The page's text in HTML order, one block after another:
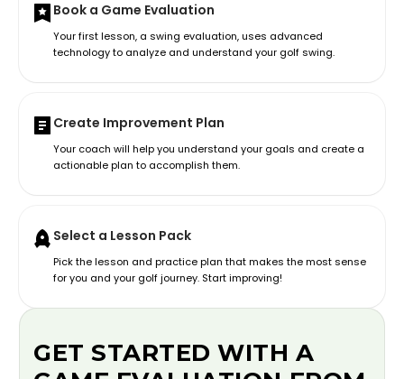
Book a Game Evaluation
Your first lesson, a swing evaluation, uses advanced
technology to analyze and understand your golf swing.
Create Improvement Plan
Your coach will help you understand your goals and create a
actionable plan to accomplish them.
Select a Lesson Pack
Pick the lesson and practice plan that makes the most sense
for you and your golf journey. Start improving!
GET STARTED WITH A